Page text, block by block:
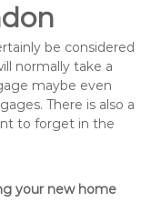
be considered
normally take a
maybe even
There is also a
to forget in the
your new home